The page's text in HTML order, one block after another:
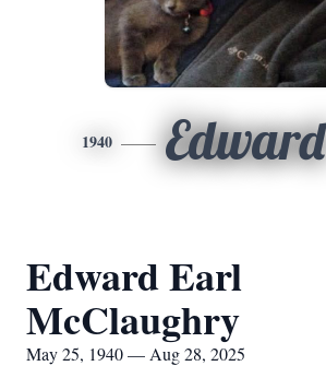
1940 Edward
Edward Earl
McClaughry
May 25, 1940 — Aug 28, 2025